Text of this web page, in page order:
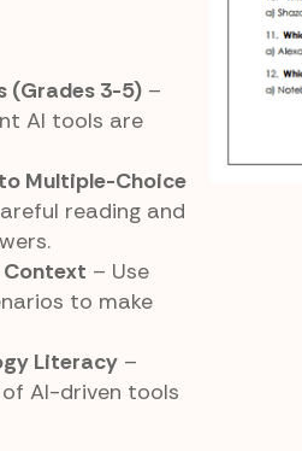
(Grades 3-5)–
AI tools are
Multiple-Choice
reading and
Context – Use
to make
Literacy–
AI-driven tools